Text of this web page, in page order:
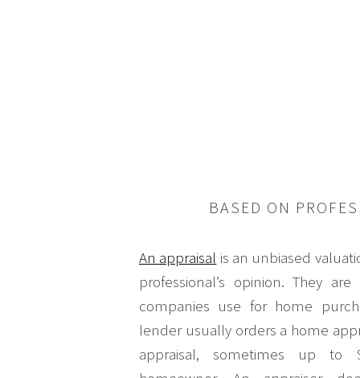
BASED ON
An appraisal is an unbiased
professional’s opinion. They
companies use for home
lender usually orders a home
appraisal, sometimes up